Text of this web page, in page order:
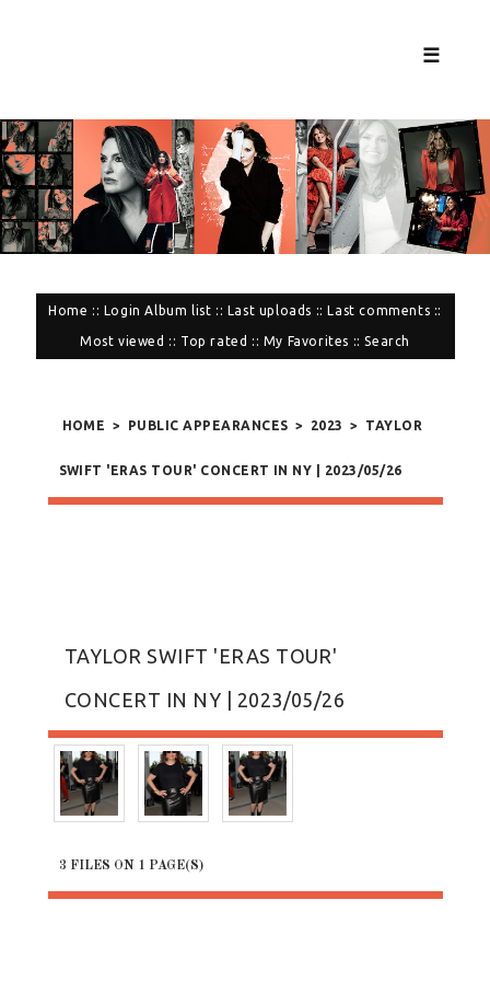
☰
Home :: Login Album list :: Last uploads :: Last comments ::
Most viewed :: Top rated :: My Favorites ::Search
HOME > PUBLIC APPEARANCES > 2023 > TAYLOR
SWIFT 'ERAS TOUR' CONCERT IN NY | 2023/05/26
TAYLOR SWIFT 'ERAS TOUR'
CONCERT IN NY | 2023/05/26
3 FILES ON 1 PAGE(S)